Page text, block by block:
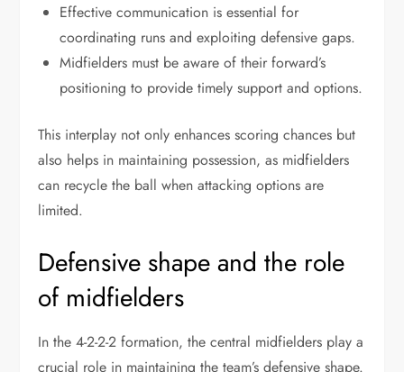
Effective communication is essential for
coordinating runs and exploiting defensive gaps.
Midfielders must be aware of their forward’s
positioning to provide timely support and options.
This interplay not only enhances scoring chances but
also helps in maintaining possession, as midfielders
can recycle the ball when attacking options are
limited.
Defensive shape and the role
of midfielders
In the 4-2-2-2 formation, the central midfielders play a
crucial role in maintaining the team’s defensive shape.